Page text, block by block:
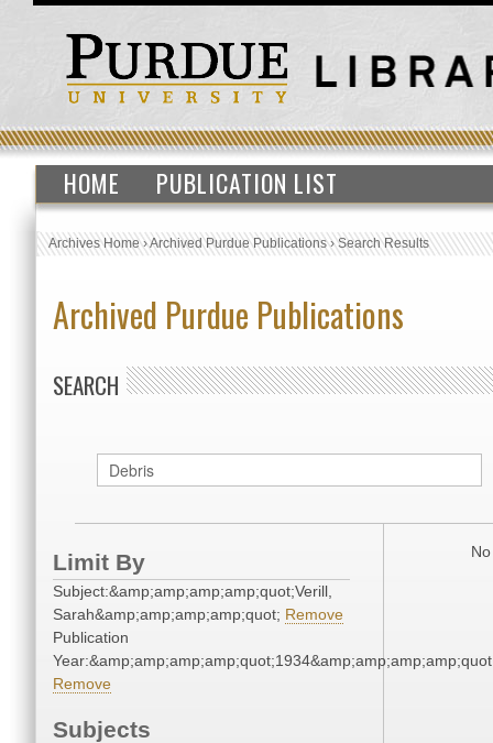
HOME PUBLICATION LIST
Archives Home›Archived Purdue Publications›Search Results
Archived Purdue Publications
SEARCH
Limit By
Subject:&amp;amp;amp;amp;quot;Verill,
Sarah&amp;amp;amp;amp;quot; Remove
Publication
Remove
Subjects